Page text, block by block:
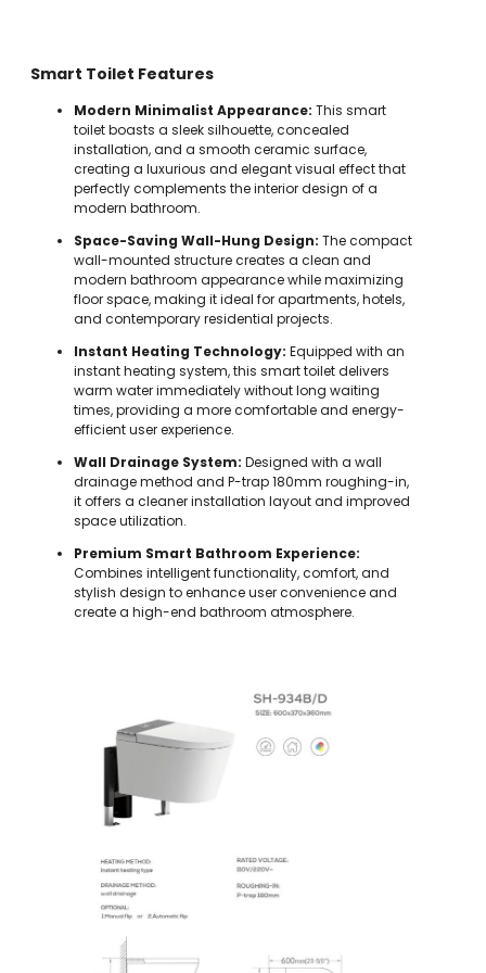
Smart Toilet Features
Modern Minimalist Appearance: This smart
toilet boasts a sleek silhouette, concealed
installation, and a smooth ceramic surface,
creating a luxurious and elegant visual effect that
perfectly complements the interior design of a
modern bathroom.
Space-Saving Wall-Hung Design: The compact
wall-mounted structure creates a clean and
modern bathroom appearance while maximizing
floor space, making it ideal for apartments, hotels,
and contemporary residential projects.
Instant Heating Technology: Equipped with an
instant heating system, this smart toilet delivers
warm water immediately without long waiting
times, providing a more comfortable and energy-
efficient user experience.
Wall Drainage System: Designed with a wall
drainage method and P-trap 180mm roughing-in,
it offers a cleaner installation layout and improved
space utilization.
Premium Smart Bathroom Experience:
Combines intelligent functionality, comfort, and
stylish design to enhance user convenience and
create a high-end bathroom atmosphere.